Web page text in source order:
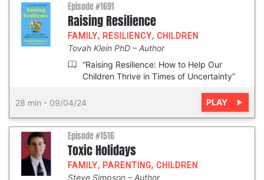
Episode #1691
Raising Resilience
FAMILY, RESILIENCY, CHILDREN
Tovah Klein PhD
Author
“Raising Resilience: How to Help Our
Children Thrive in Times of Uncertainty”
28 min - 09/04/24 PLAY
Episode #1516
Toxic Holidays
FAMILY, PARENTING, CHILDREN
Steve Simpson
Author